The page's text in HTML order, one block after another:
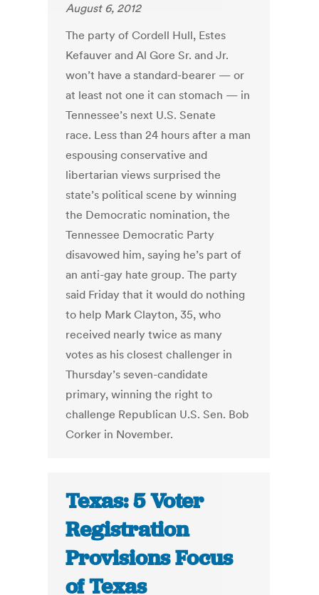
August 6, 2012
The party of Cordell Hull, Estes
Kefauver and Al Gore Sr. and Jr.
won’t have a standard-bearer — or
at least not one it can stomach — in
Tennessee’s next U.S. Senate
race. Less than 24 hours after a man
espousing conservative and
libertarian views surprised the
state’s political scene by winning
the Democratic nomination, the
Tennessee Democratic Party
disavowed him, saying he’s part of
an anti-gay hate group. The party
said Friday that it would do nothing
to help Mark Clayton, 35, who
received nearly twice as many
votes as his closest challenger in
Thursday’s seven-candidate
primary, winning the right to
challenge Republican U.S. Sen. Bob
Corker in November.
Texas: 5 Voter
Registration
Provisions Focus
of Texas